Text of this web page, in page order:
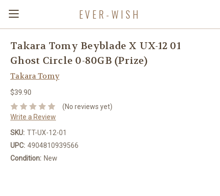
EVER-WISH
Takara Tomy Beyblade X UX-12 01
Ghost Circle 0-80GB (Prize)
Takara Tomy
$39.90
(No reviews yet)
Write a Review
SKU: TT-UX-12-01
UPC: 4904810939566
Condition: New